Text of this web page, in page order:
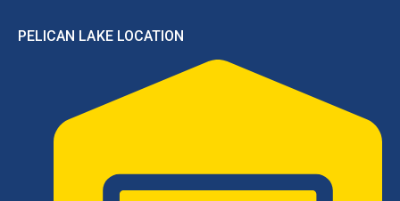
PELICAN LAKE LOCATION